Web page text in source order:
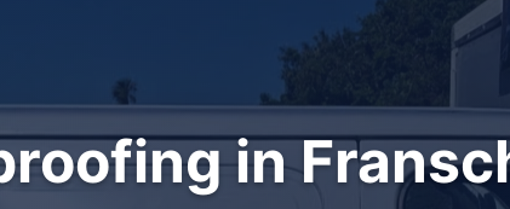
in